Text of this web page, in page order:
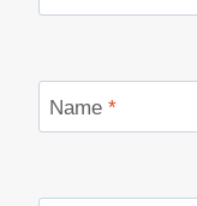
Name *